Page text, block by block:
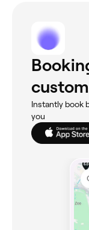
Instantly book
you